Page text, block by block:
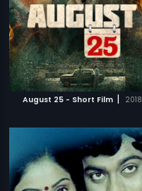
August 25 - Short Film | 2018